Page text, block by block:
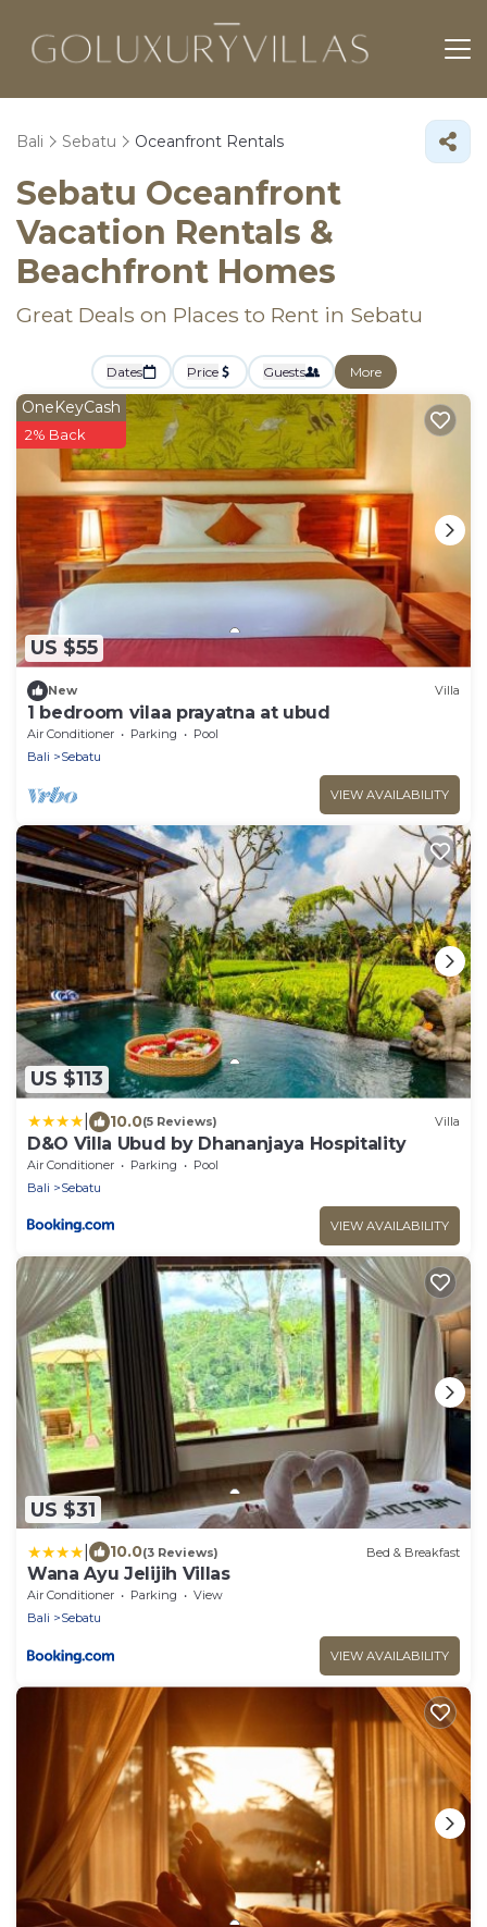
Bali Sebatu Oceanfront Rentals
Sebatu Oceanfront
Vacation Rentals &
Beachfront Homes
Great Deals on Places to Rent in Sebatu
Dates Price Guests More
US $55
OneKeyCash
2% Back
New Villa
1 bedroom vilaa prayatna at ubud
Air Conditioner Parking
Pool
Bali
Sebatu
VIEW AVAILABILITY
US $113
10.0(5 Reviews) Villa
D&O Villa Ubud by Dhananjaya Hospitality
Air Conditioner Parking
Pool
Bali
Sebatu
VIEW AVAILABILITY
US $31
10.0(3 Reviews) Bed & Breakfast
Wana Ayu Jelijih Villas
Air Conditioner Parking
View
Bali
Sebatu
VIEW AVAILABILITY